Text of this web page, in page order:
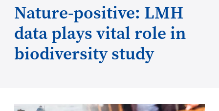
Nature-positive: LMH
data plays vital role in
biodiversity study